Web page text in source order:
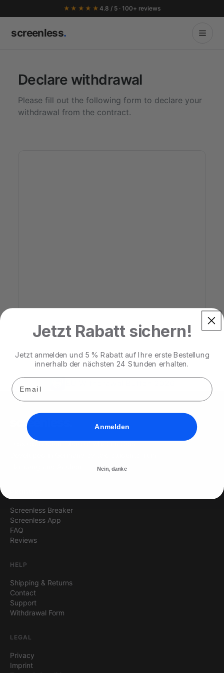
★★★★★4.8 / 5 · 100+ reviews
screenless.
Declare withdrawal
Please fill out the following form to declare your
withdrawal from the contract.
screenless
Less distraction. More of what matters.
Screenless Breaker
Screenless App
FAQ
Reviews
HELP
Shipping & Returns
Contact
Support
Withdrawal Form
LEGAL
Privacy
Imprint
Jetzt Rabatt sichern!
Jetzt anmelden und 5 % Rabatt auf Ihre erste Bestellung
innerhalb der nächsten 24 Stunden erhalten.
Email
Anmelden
Nein, danke